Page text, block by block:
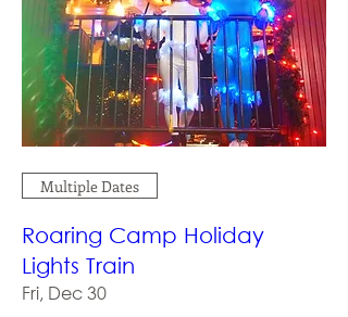
Multiple Dates
Roaring Camp Holiday
Lights Train
Fri, Dec 30